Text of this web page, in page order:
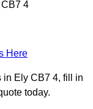
4
Here
in Ely CB7 4, fill in
today.